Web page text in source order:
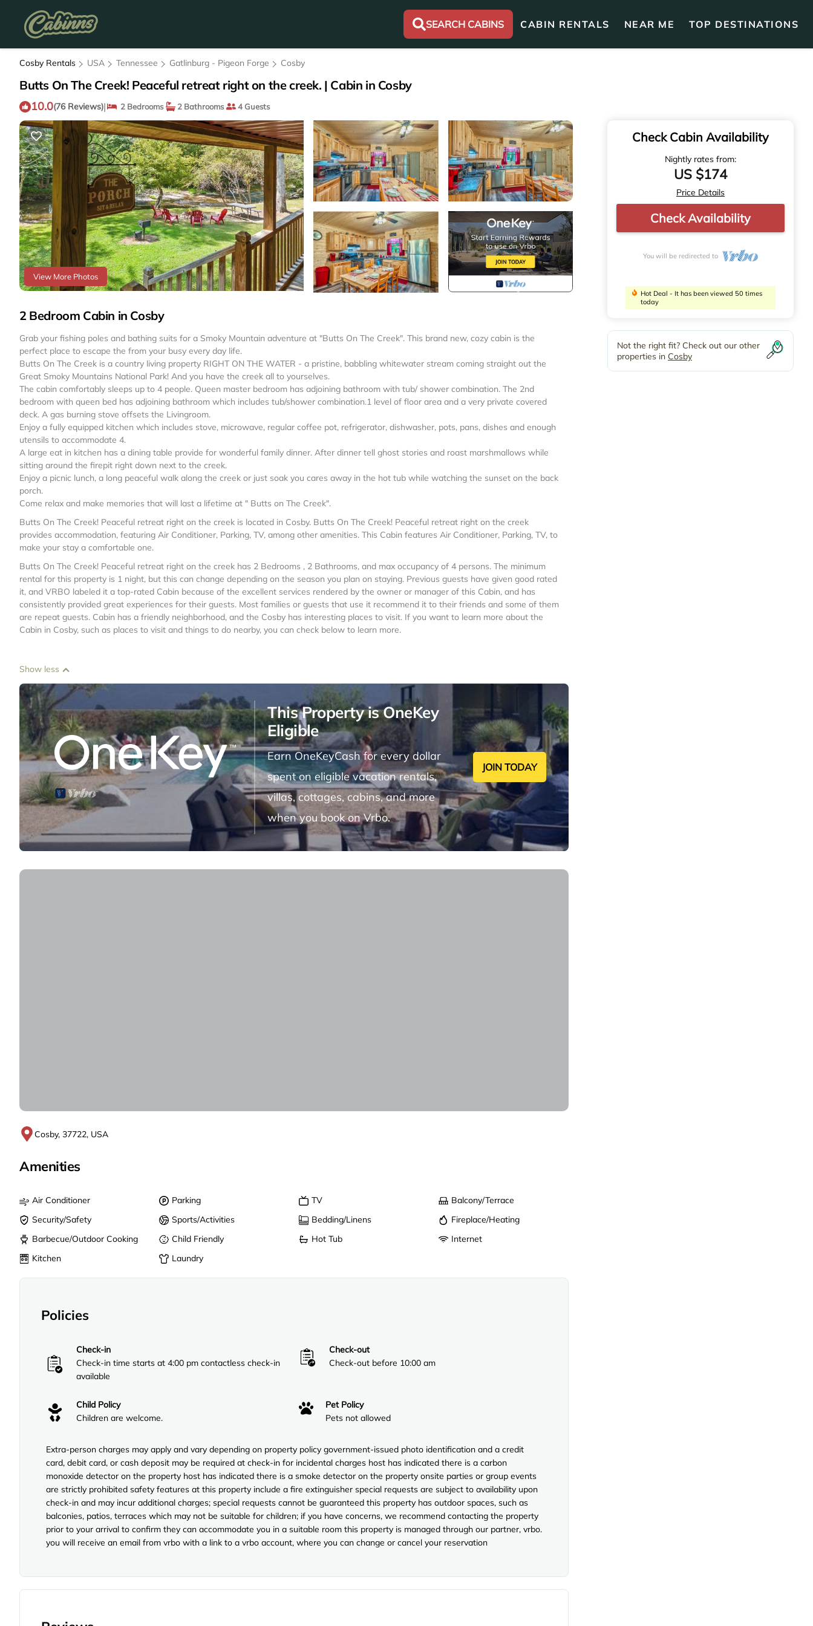
SEARCH CABINS CABIN RENTALS NEAR ME TOP DESTINATIONS
Cosby Rentals USA Tennessee Gatlinburg - Pigeon Forge Cosby
Butts On The Creek! Peaceful retreat right on the creek. | Cabin in Cosby
10.0(76 Reviews)| 2 Bedrooms 2 Bathrooms 4 Guests
View More Photos
2 Bedroom Cabin in Cosby
Grab your fishing poles and bathing suits for a Smoky Mountain adventure at "Butts On The Creek". This brand new, cozy cabin is the
perfect place to escape the from your busy every day life.
Butts On The Creek is a country living property RIGHT ON THE WATER - a pristine, babbling whitewater stream coming straight out the
Great Smoky Mountains National Park! And you have the creek all to yourselves.
The cabin comfortably sleeps up to 4 people. Queen master bedroom has adjoining bathroom with tub/ shower combination. The 2nd
bedroom with queen bed has adjoining bathroom which includes tub/shower combination.1 level of floor area and a very private covered
deck. A gas burning stove offsets the Livingroom.
Enjoy a fully equipped kitchen which includes stove, microwave, regular coffee pot, refrigerator, dishwasher, pots, pans, dishes and enough
utensils to accommodate 4.
A large eat in kitchen has a dining table provide for wonderful family dinner. After dinner tell ghost stories and roast marshmallows while
sitting around the firepit right down next to the creek.
Enjoy a picnic lunch, a long peaceful walk along the creek or just soak you cares away in the hot tub while watching the sunset on the back
porch.
Come relax and make memories that will last a lifetime at " Butts on The Creek".
Butts On The Creek! Peaceful retreat right on the creek is located in Cosby. Butts On The Creek! Peaceful retreat right on the creek
provides accommodation, featuring Air Conditioner, Parking, TV, among other amenities. This Cabin features Air Conditioner, Parking, TV, to
make your stay a comfortable one.
Butts On The Creek! Peaceful retreat right on the creek has 2 Bedrooms , 2 Bathrooms, and max occupancy of 4 persons. The minimum
rental for this property is 1 night, but this can change depending on the season you plan on staying. Previous guests have given good rated
it, and VRBO labeled it a top-rated Cabin because of the excellent services rendered by the owner or manager of this Cabin, and has
consistently provided great experiences for their guests. Most families or guests that use it recommend it to their friends and some of them
are repeat guests. Cabin has a friendly neighborhood, and the Cosby has interesting places to visit. If you want to learn more about the
Cabin in Cosby, such as places to visit and things to do nearby, you can check below to learn more.
Show less
This Property is OneKey
Eligible
Earn OneKeyCash for every dollar
spent on eligible vacation rentals,
villas, cottages, cabins, and more
when you book on Vrbo.
JOIN TODAY
Cosby, 37722, USA
Amenities
Air Conditioner Parking TV
Balcony/Terrace
Security/Safety
Sports/Activities Bedding/Linens
Fireplace/Heating
Barbecue/Outdoor Cooking
Child Friendly Hot Tub
Internet
Kitchen
Laundry
Policies
Check-in
Check-in time starts at 4:00 pm contactless check-in
available
Check-out
Check-out before 10:00 am
Child Policy
Children are welcome.
Pet Policy
Pets not allowed
Extra-person charges may apply and vary depending on property policy government-issued photo identification and a credit
card, debit card, or cash deposit may be required at check-in for incidental charges host has indicated there is a carbon
monoxide detector on the property host has indicated there is a smoke detector on the property onsite parties or group events
are strictly prohibited safety features at this property include a fire extinguisher special requests are subject to availability upon
check-in and may incur additional charges; special requests cannot be guaranteed this property has outdoor spaces, such as
balconies, patios, terraces which may not be suitable for children; if you have concerns, we recommend contacting the property
prior to your arrival to confirm they can accommodate you in a suitable room this property is managed through our partner, vrbo.
you will receive an email from vrbo with a link to a vrbo account, where you can change or cancel your reservation
Check Cabin Availability
Nightly rates from:
US $174
Price Details
Check Availability
You will be redirected to
Hot Deal - It has been viewed 50 times
today
Not the right fit? Check out our other
properties in Cosby